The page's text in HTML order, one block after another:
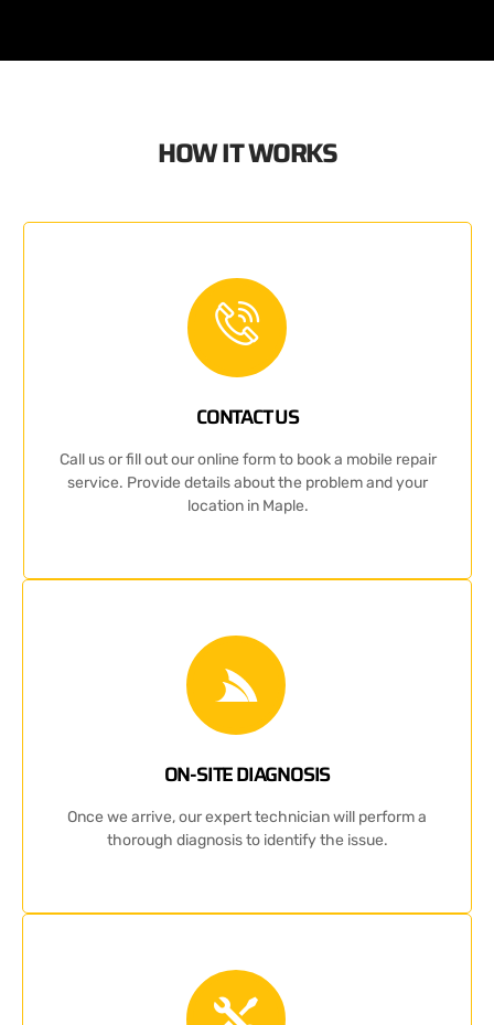
HOW IT WORKS
CONTACT US
Call us or fill out our online form to book a mobile repair
service. Provide details about the problem and your
location in Maple.
ON-SITE DIAGNOSIS
Once we arrive, our expert technician will perform a
thorough diagnosis to identify the issue.